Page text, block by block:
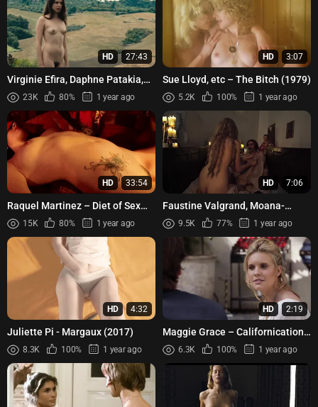
HD 27:43
Virginie Efira, Daphne Patakia,
Guilaine Londez, Louise
Chevillotte, Alexia Charda...
23K 80% 1 year ago
HD 3:07
Sue Lloyd, etc – The Bitch (1979)
5.2K 100% 1 year ago
HD 33:54
Raquel Martinez – Diet of Sex
(2014)
15K 80% 1 year ago
HD 7:06
Faustine Valgrand, Moana-
Brigitte Louis, Alexandra Noisier,
Nathalie Gantois - L'e...
9.5K 77% 1 year ago
HD 4:32
Juliette Pi - Margaux (2017)
8.3K 100% 1 year ago
HD 2:19
Maggie Grace – Californication
s06e08 (2013)
6.3K 100% 1 year ago